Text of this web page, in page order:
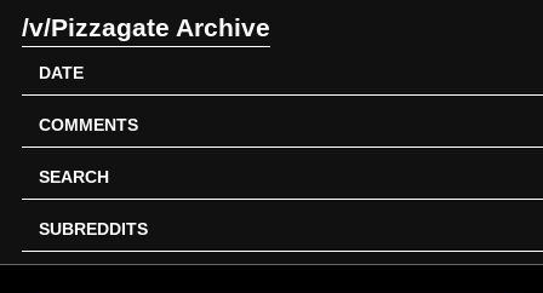
/v/Pizzagate Archive
DATE
COMMENTS
SEARCH
SUBREDDITS